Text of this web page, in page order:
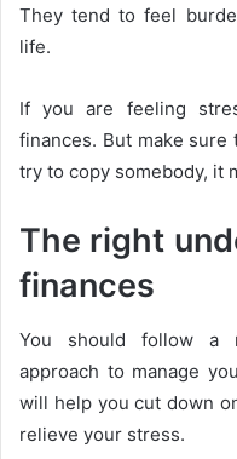
They tend to feel
life.
If you are feeling
finances. But make
try to copy somebody, it
The right
finances
You should follow a
approach to manage
will help you cut down
relieve your stress.